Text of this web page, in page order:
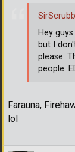
Farauna,
lol
Hey
but I
please.
people.